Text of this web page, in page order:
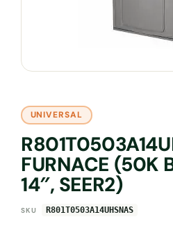
UNIVERSAL
FURNACE (50K
14″, SEER2)
SKU R801T0503A14UHSNAS